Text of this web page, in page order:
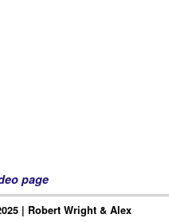
page
| Robert Wright & Alex